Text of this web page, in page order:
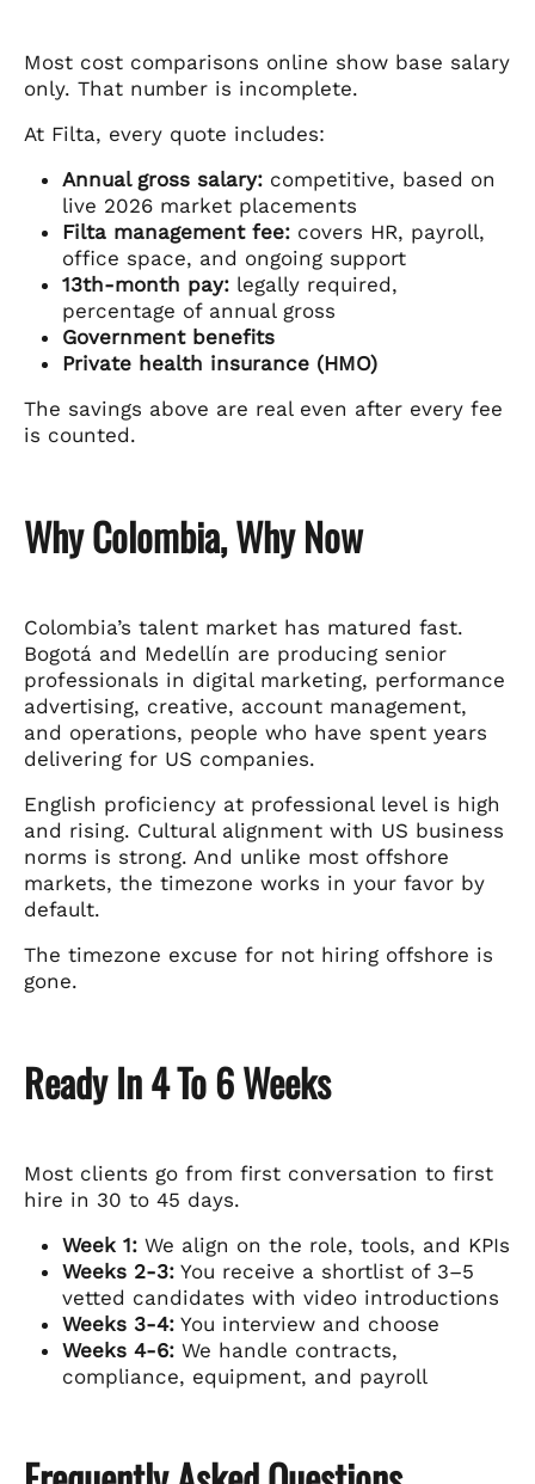
Most cost comparisons online show base salary
only. That number is incomplete.
At Filta, every quote includes:
Annual gross salary: competitive, based on
live 2026 market placements
Filta management fee: covers HR, payroll,
office space, and ongoing support
13th-month pay: legally required,
percentage of annual gross
Government benefits
Private health insurance (HMO)
The savings above are real even after every fee
is counted.
Why Colombia, Why Now
Colombia’s talent market has matured fast.
Bogotá and Medellín are producing senior
professionals in digital marketing, performance
advertising, creative, account management,
and operations, people who have spent years
delivering for US companies.
English proficiency at professional level is high
and rising. Cultural alignment with US business
norms is strong. And unlike most offshore
markets, the timezone works in your favor by
default.
The timezone excuse for not hiring offshore is
gone.
Ready In 4 To 6 Weeks
Most clients go from first conversation to first
hire in 30 to 45 days.
Week 1: We align on the role, tools, and KPIs
Weeks 2-3: You receive a shortlist of 3–5
vetted candidates with video introductions
Weeks 3-4: You interview and choose
Weeks 4-6: We handle contracts,
compliance, equipment, and payroll